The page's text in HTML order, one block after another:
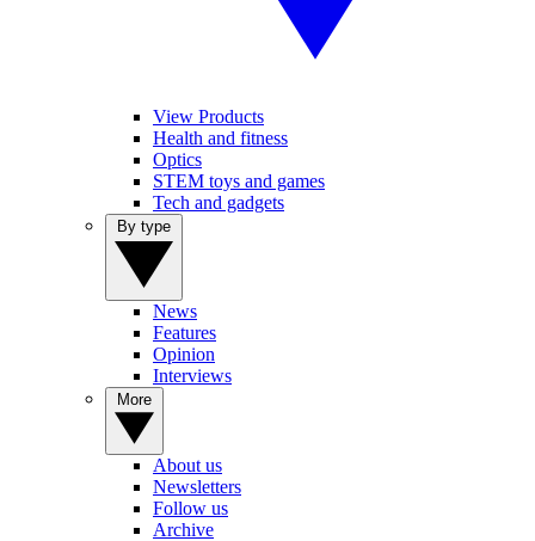
View Products
Health and fitness
Optics
STEM toys and games
Tech and gadgets
News
Features
Opinion
Interviews
About us
Newsletters
Follow us
Archive